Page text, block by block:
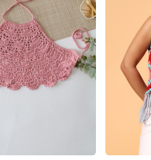
Loading...